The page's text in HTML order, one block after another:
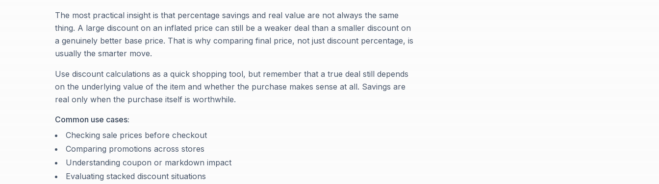
The most practical insight is that percentage savings and real value are not always the same
thing. A large discount on an inflated price can still be a weaker deal than a smaller discount on
a genuinely better base price. That is why comparing final price, not just discount percentage, is
usually the smarter move.
Use discount calculations as a quick shopping tool, but remember that a true deal still depends
on the underlying value of the item and whether the purchase makes sense at all. Savings are
real only when the purchase itself is worthwhile.
Common use cases:
Checking sale prices before checkout
Comparing promotions across stores
Understanding coupon or markdown impact
Evaluating stacked discount situations